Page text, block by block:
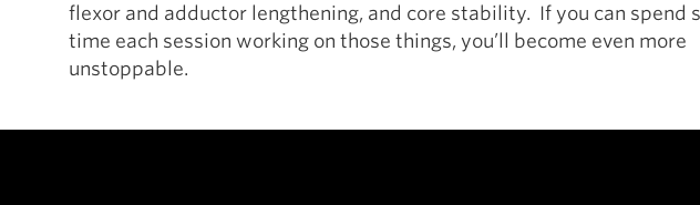
flexor and adductor lengthening, and core stability. If you can spend
time each session working on those things, you’ll become even more
unstoppable.